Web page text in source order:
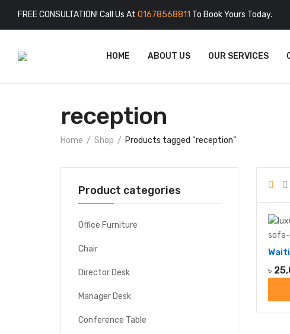
FREE CONSULTATION! Call Us At 01678568811 To Book Yours Today.
HOME ABOUT US OUR SERVICES
reception
Home Shop Products tagged “reception”
৳
Product categories
Office Furniture
Chair
Director Desk
Manager Desk
Conference Table